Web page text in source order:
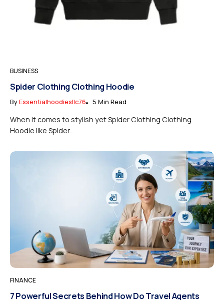
BUSINESS
Spider Clothing Clothing Hoodie
ByEssentialhoodiesllc76 5 Min Read
When it comes to stylish yet Spider Clothing Clothing
Hoodie like Spider...
FINANCE
7 Powerful Secrets Behind How Do Travel Agents